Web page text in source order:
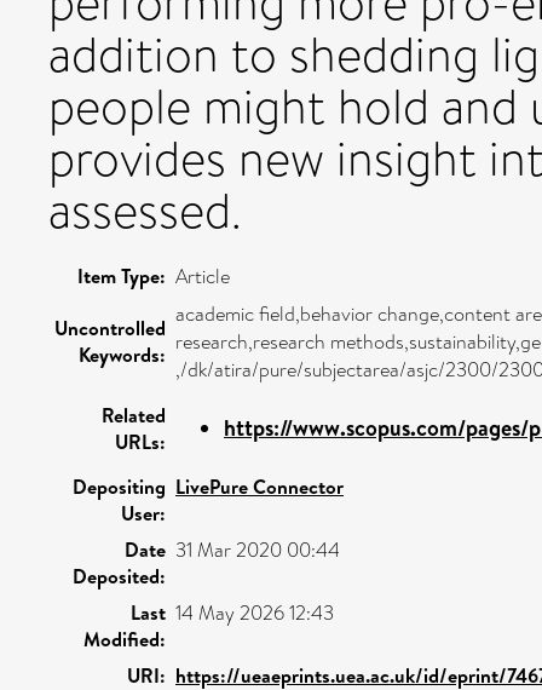
addition to shedding
people might hold and
provides new insight
assessed.
Item Type: Article
Uncontrolled
Keywords:
academic field,behavior change,content
research,research
,/dk/atira/pure/subjectarea/asjc/2300/
Related
URLs:
https://www.scopus.com/pages/
Depositing
User:
LivePure Connector
Date
Deposited:
31 Mar 2020 00:44
Last
Modified:
14 May 2026 12:43
URI: https://ueaeprints.uea.ac.uk/id/eprint/